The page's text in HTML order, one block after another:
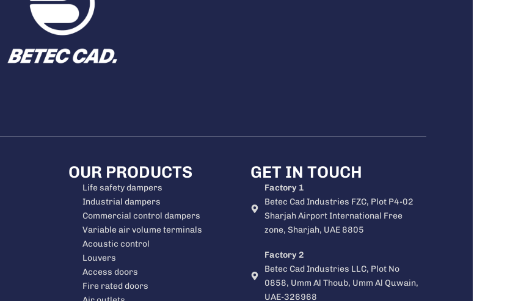
OUR PRODUCTS
Life safety dampers
Industrial dampers
Commercial control dampers
Variable air volume terminals
Acoustic control
Louvers
Access doors
Fire rated doors
GET IN TOUCH
Factory 1
Betec Cad Industries FZC, Plot P4-02
Sharjah Airport International Free
zone, Sharjah, UAE 8805
Factory 2
Betec Cad Industries LLC, Plot No
0858, Umm Al Thoub, Umm Al Quwain,
UAE-326968